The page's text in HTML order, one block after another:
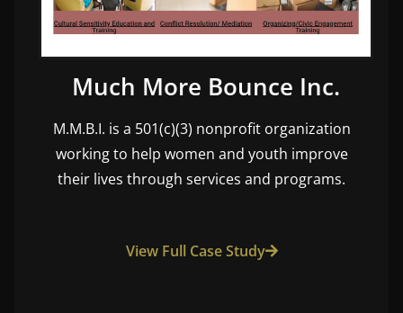
Much More Bounce Inc.
M.M.B.I. is a 501(c)(3) nonprofit organization
working to help women and youth improve
their lives through services and programs.
View Full Case Study